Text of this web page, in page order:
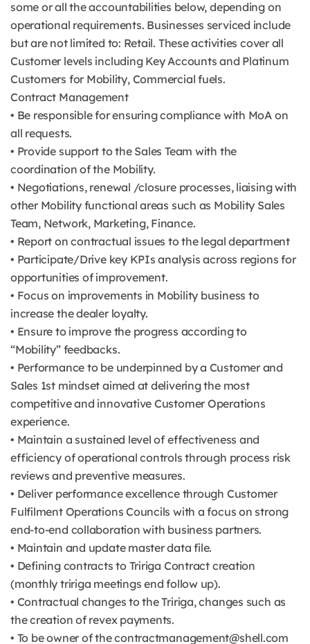
some or all the accountabilities below, depending on
operational requirements. Businesses serviced include
but are not limited to: Retail. These activities cover all
Customer levels including Key Accounts and Platinum
Customers for Mobility, Commercial fuels.
Contract Management
• Be responsible for ensuring compliance with MoA on
all requests.
• Provide support to the Sales Team with the
coordination of the Mobility.
• Negotiations, renewal /closure processes, liaising with
other Mobility functional areas such as Mobility Sales
Team, Network, Marketing, Finance.
• Report on contractual issues to the legal department
• Participate/Drive key KPIs analysis across regions for
opportunities of improvement.
• Focus on improvements in Mobility business to
increase the dealer loyalty.
• Ensure to improve the progress according to
“Mobility” feedbacks.
• Performance to be underpinned by a Customer and
Sales 1st mindset aimed at delivering the most
competitive and innovative Customer Operations
experience.
• Maintain a sustained level of effectiveness and
efficiency of operational controls through process risk
reviews and preventive measures.
• Deliver performance excellence through Customer
Fulfilment Operations Councils with a focus on strong
end-to-end collaboration with business partners.
• Maintain and update master data file.
• Defining contracts to Tririga Contract creation
(monthly tririga meetings end follow up).
• Contractual changes to the Tririga, changes such as
the creation of revex payments.
• To be owner of the contractmanagement@shell.com